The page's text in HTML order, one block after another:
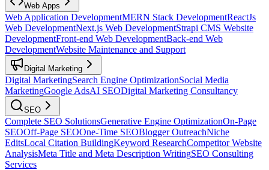
Web Apps
Web Application DevelopmentMERN Stack DevelopmentReactJs
Web DevelopmentNext.js Web DevelopmentStrapi CMS Website
DevelopmentFront-end Web DevelopmentBack-end Web
DevelopmentWebsite Maintenance and Support
Digital Marketing
Digital MarketingSearch Engine OptimizationSocial Media
MarketingGoogle AdsAI SEODigital Marketing Consultancy
SEO
Complete SEO SolutionsGenerative Engine OptimizationOn-Page
SEOOff-Page SEOOne-Time SEOBlogger OutreachNiche
EditsLocal Citation BuildingKeyword ResearchCompetitor Website
AnalysisMeta Title and Meta Description WritingSEO Consulting
Services